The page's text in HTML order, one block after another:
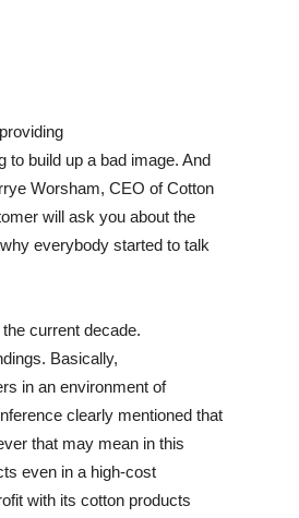
to build up a bad image. And
Worsham, CEO of Cotton
will ask you about the
everybody started to talk
current decade.
Basically,
in an environment of
clearly mentioned that
that may mean in this
even in a high-cost
with its cotton products